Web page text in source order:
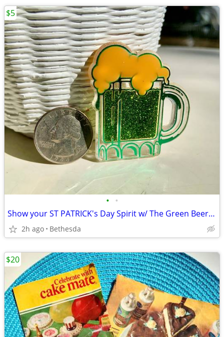
• •
Show your ST PATRICK's Day Spirit w/ The Green Beer Pin
2h ago Bethesda
$5
$20